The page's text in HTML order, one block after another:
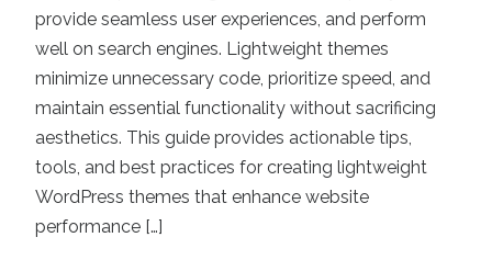
provide seamless user experiences, and perform
well on search engines. Lightweight themes
minimize unnecessary code, prioritize speed, and
maintain essential functionality without sacrificing
aesthetics. This guide provides actionable tips,
tools, and best practices for creating lightweight
WordPress themes that enhance website
performance […]